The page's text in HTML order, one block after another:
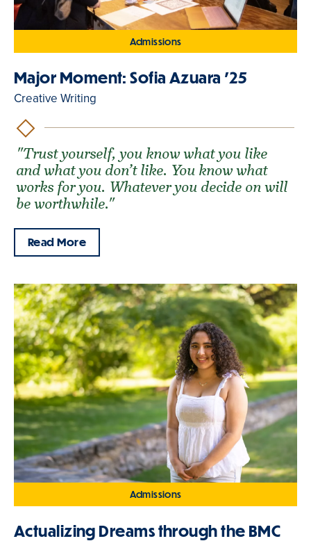
Admissions
Major Moment: Sofia Azuara '25
Creative Writing
"Trust yourself, you know what you like
and what you don’t like. You know what
works for you. Whatever you decide on will
be worthwhile."
Read More
Admissions
Actualizing Dreams through the BMC